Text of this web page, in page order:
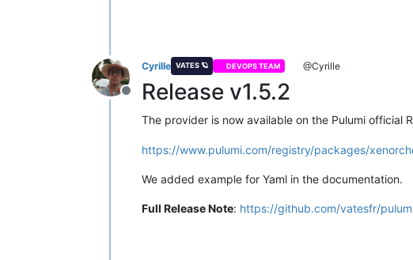
Offline
Cyrille VATES 🪐 DEVOPS TEAM @Cyrille
Release v1.5.2
The provider is now available on the Pulumi official
https://www.pulumi.com/registry/packages/
We added example for Yaml in the documentation.
Full Release Note: https://github.com/vatesfr/